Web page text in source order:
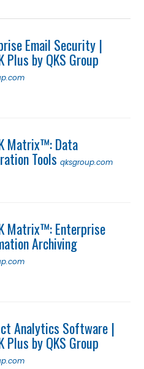
Email Security |
Plus by QKS Group
Matrix™: Data
Tools qksgroup.com
Matrix™: Enterprise
Archiving
Analytics Software |
Plus by QKS Group